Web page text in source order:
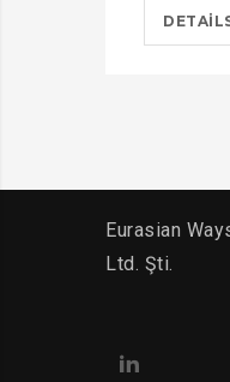
Eurasian
Ltd. Şti.